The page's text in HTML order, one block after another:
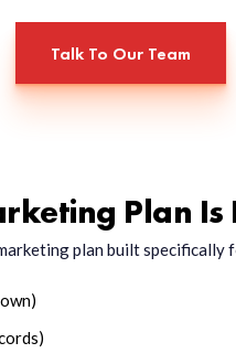
Talk To Our Team
Plan Is
plan built